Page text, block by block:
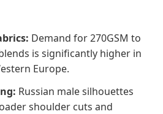
Demand for 270GSM to
is significantly higher in
Europe.
Russian male silhouettes
shoulder cuts and